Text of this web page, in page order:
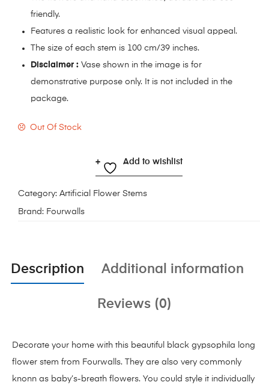
friendly.
Features a realistic look for enhanced visual appeal.
The size of each stem is 100 cm/39 inches.
Disclaimer : Vase shown in the image is for
demonstrative purpose only. It is not included in the
package.
Out Of Stock
Add to wishlist
Category: Artificial Flower Stems
Brand: Fourwalls
Description Additional information
Reviews (0)
Decorate your home with this beautiful black gypsophila long
flower stem from Fourwalls. They are also very commonly
knonn as baby’s-breath flowers. You could style it individually